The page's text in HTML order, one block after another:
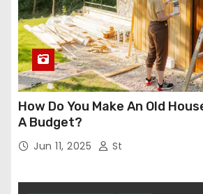
How Do You Make An Old
A Budget?
Jun 11, 2025 St